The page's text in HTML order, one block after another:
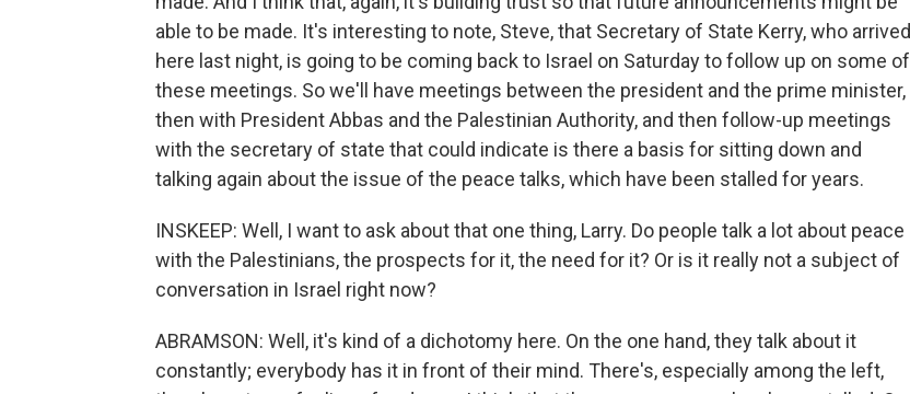
able to be made. It's interesting to note, Steve, that Secretary of State Kerry, who arrived
here last night, is going to be coming back to Israel on Saturday to follow up on some of
these meetings. So we'll have meetings between the president and the prime minister,
then with President Abbas and the Palestinian Authority, and then follow-up meetings
with the secretary of state that could indicate is there a basis for sitting down and
talking again about the issue of the peace talks, which have been stalled for years.
INSKEEP: Well, I want to ask about that one thing, Larry. Do people talk a lot about peace
with the Palestinians, the prospects for it, the need for it? Or is it really not a subject of
conversation in Israel right now?
ABRAMSON: Well, it's kind of a dichotomy here. On the one hand, they talk about it
constantly; everybody has it in front of their mind. There's, especially among the left,